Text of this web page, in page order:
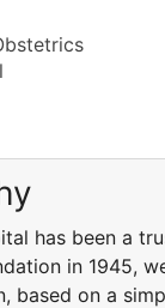
has been a
in 1945,
based on a